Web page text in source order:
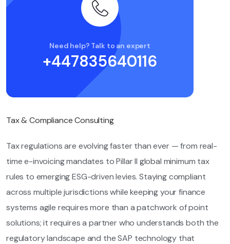
Need help? Talk to an expert
+447835640116
Tax & Compliance Consulting
Tax regulations are evolving faster than ever — from real-
time e-invoicing mandates to Pillar II global minimum tax
rules to emerging ESG-driven levies. Staying compliant
across multiple jurisdictions while keeping your finance
systems agile requires more than a patchwork of point
solutions; it requires a partner who understands both the
regulatory landscape and the SAP technology that